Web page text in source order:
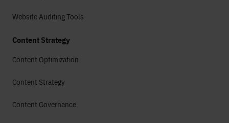
Website Auditing Tools
Content Strategy
Content Optimization
Content Strategy
Content Governance